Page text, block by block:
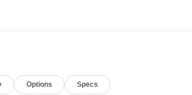
Options Specs